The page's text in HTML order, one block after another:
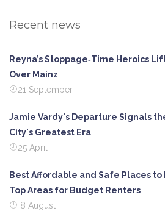
Recent news
Reyna’s Stoppage‑Time Heroics
Over Mainz
21 September
Jamie Vardy's Departure Signals
City's Greatest Era
25 April
Best Affordable and Safe Places to
Top Areas for Budget Renters
8 August